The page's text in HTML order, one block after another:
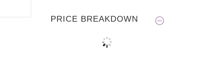
PRICE BREAKDOWN